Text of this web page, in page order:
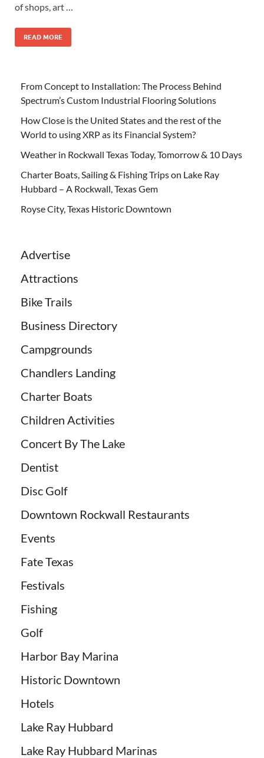
of shops, art …
READ MORE
From Concept to Installation: The Process Behind
Spectrum’s Custom Industrial Flooring Solutions
How Close is the United States and the rest of the
World to using XRP as its Financial System?
Weather in Rockwall Texas Today, Tomorrow & 10 Days
Charter Boats, Sailing & Fishing Trips on Lake Ray
Hubbard – A Rockwall, Texas Gem
Royse City, Texas Historic Downtown
Advertise
Attractions
Bike Trails
Business Directory
Campgrounds
Chandlers Landing
Charter Boats
Children Activities
Concert By The Lake
Dentist
Disc Golf
Downtown Rockwall Restaurants
Events
Fate Texas
Festivals
Fishing
Golf
Harbor Bay Marina
Historic Downtown
Hotels
Lake Ray Hubbard
Lake Ray Hubbard Marinas